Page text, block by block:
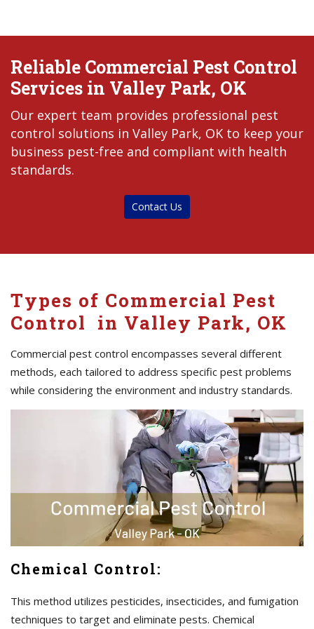
Reliable Commercial Pest Control
Services in Valley Park, OK
Our expert team provides professional pest
control solutions in Valley Park, OK to keep your
business pest-free and compliant with health
standards.
Contact Us
Types of Commercial Pest
Control in Valley Park, OK
Commercial pest control encompasses several different
methods, each tailored to address specific pest problems
while considering the environment and industry standards.
Chemical Control:
This method utilizes pesticides, insecticides, and fumigation
techniques to target and eliminate pests. Chemical